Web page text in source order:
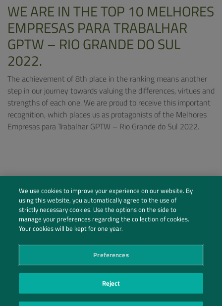
WE ARE IN THE TOP 10 MELHORES
EMPRESAS PARA TRABALHAR
GPTW – RIO GRANDE DO SUL
2022.
The achievement of 8th place in the ranking means another
step in our journey towards valuing the differences, virtues and
strengths of each one. We are proud to receive this important
recognition, which places us as protagonists of the Melhores
Empresas para Trabalhar GPTW – Rio Grande do Sul 2022.
Social Profiles
Contact Us
We use cookies to improve your experience on our website. By
using this website, you automatically agree to the use of
strictly necessary cookies. Use the options on the side to
manage your preferences regarding the collection of cookies.
Your cookies will be kept for one year.
Preferences
Reject